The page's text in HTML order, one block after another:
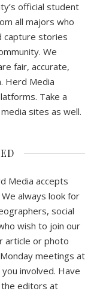
official student
all majors who
capture stories
We
fair, accurate,
Herd Media
Take a
sites as well.
Media accepts
always look for
social
wish to join our
article or photo
meetings at
you involved. Have
the editors at